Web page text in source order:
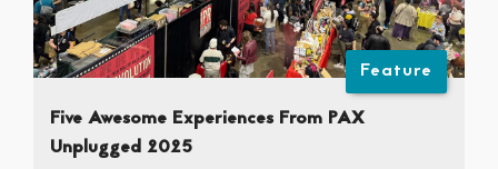
Feature
Five Awesome Experiences From PAX
Unplugged 2025